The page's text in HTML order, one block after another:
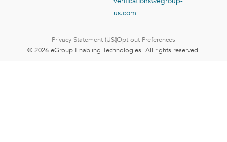
us.com
Privacy Statement (US)Opt-out Preferences
© 2026 eGroup Enabling Technologies. All rights reserved.